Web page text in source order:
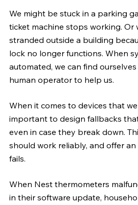
We might be stuck in a parking
ticket machine stops working. Or
stranded outside a building
lock no longer functions. When
automated, we can find
human operator to help us.
When it comes to devices that we
important to design fallbacks
even in case they break down.
should work reliably, and offer
fails.
When Nest thermometers
in their software update,